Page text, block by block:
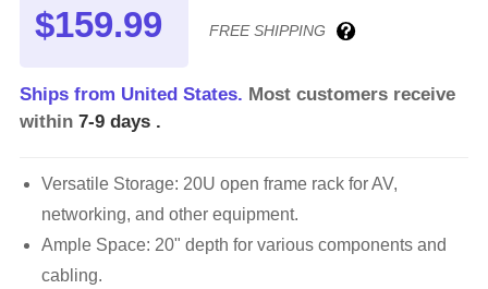
$159.99 FREE SHIPPING
Ships from United States. Most customers receive
within 7-9 days .
Versatile Storage: 20U open frame rack for AV,
networking, and other equipment.
Ample Space: 20" depth for various components and
cabling.